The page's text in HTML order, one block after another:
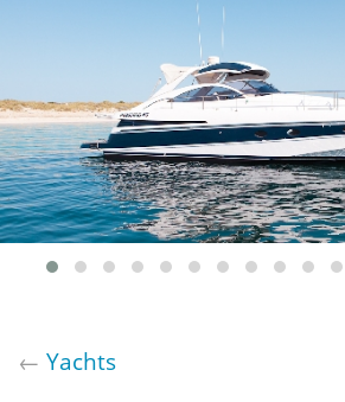
BOAT RENTAL ROUTES
EVENTS
BLOG
← Yachts